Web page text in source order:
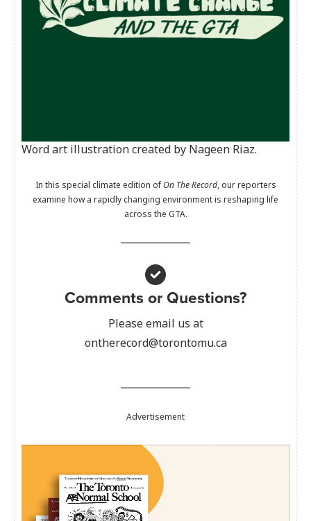
Word art illustration created by Nageen Riaz.
In this special climate edition ofOn The Record, our reporters
examine how a rapidly changing environment is reshaping life
across the GTA.
Comments or Questions?
Please email us at
ontherecord@torontomu.ca
Advertisement